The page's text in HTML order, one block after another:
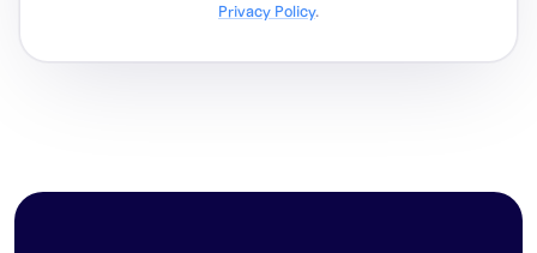
Privacy Policy.